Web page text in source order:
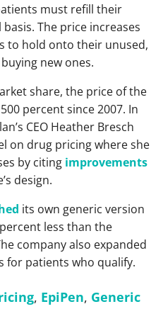
must refill their
The price increases
to hold onto their unused,
new ones.
share, the price of the
percent since 2007. In
CEO Heather Bresch
on drug pricing where she
by citing improvements
design.
its own generic version
less than the
company also expanded
for patients who qualify.
, EpiPen, Generic